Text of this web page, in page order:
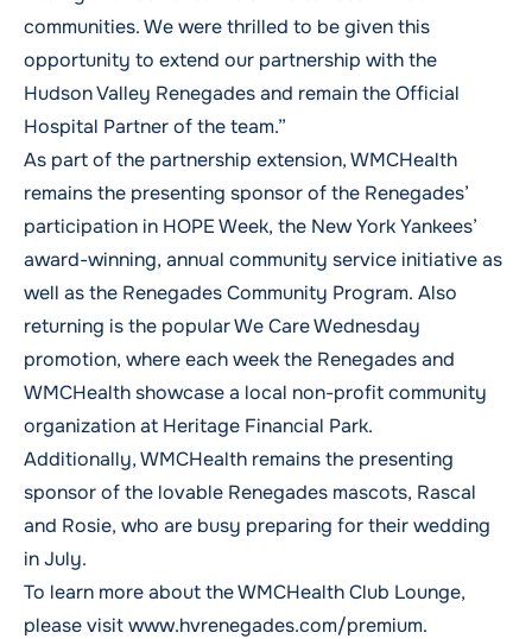
communities. We were thrilled to be given this
opportunity to extend our partnership with the
Hudson Valley Renegades and remain the Official
Hospital Partner of the team.”
As part of the partnership extension, WMCHealth
remains the presenting sponsor of the Renegades’
participation in HOPE Week, the New York Yankees’
award-winning, annual community service initiative as
well as the Renegades Community Program. Also
returning is the popular We Care Wednesday
promotion, where each week the Renegades and
WMCHealth showcase a local non-profit community
organization at Heritage Financial Park.
Additionally, WMCHealth remains the presenting
sponsor of the lovable Renegades mascots, Rascal
and Rosie, who are busy preparing for their wedding
in July.
To learn more about the WMCHealth Club Lounge,
please visitwww.hvrenegades.com/premium.